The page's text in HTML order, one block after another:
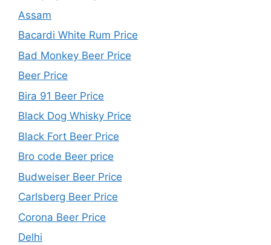
Assam
Bacardi White Rum Price
Bad Monkey Beer Price
Beer Price
Bira 91 Beer Price
Black Dog Whisky Price
Black Fort Beer Price
Bro code Beer price
Budweiser Beer Price
Carlsberg Beer Price
Corona Beer Price
Delhi